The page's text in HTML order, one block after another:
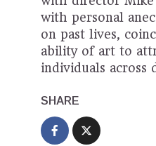
with personal
on past lives,
ability of art to
individuals across
SHARE